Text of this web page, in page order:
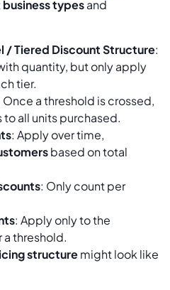
business typesand
/ Tiered Discount Structure:
quantity, but only apply
tier.
Once a threshold is crossed,
all units purchased.
: Apply over time,
based on total
: Only count per
: Apply only to the
threshold.
structuremight look like